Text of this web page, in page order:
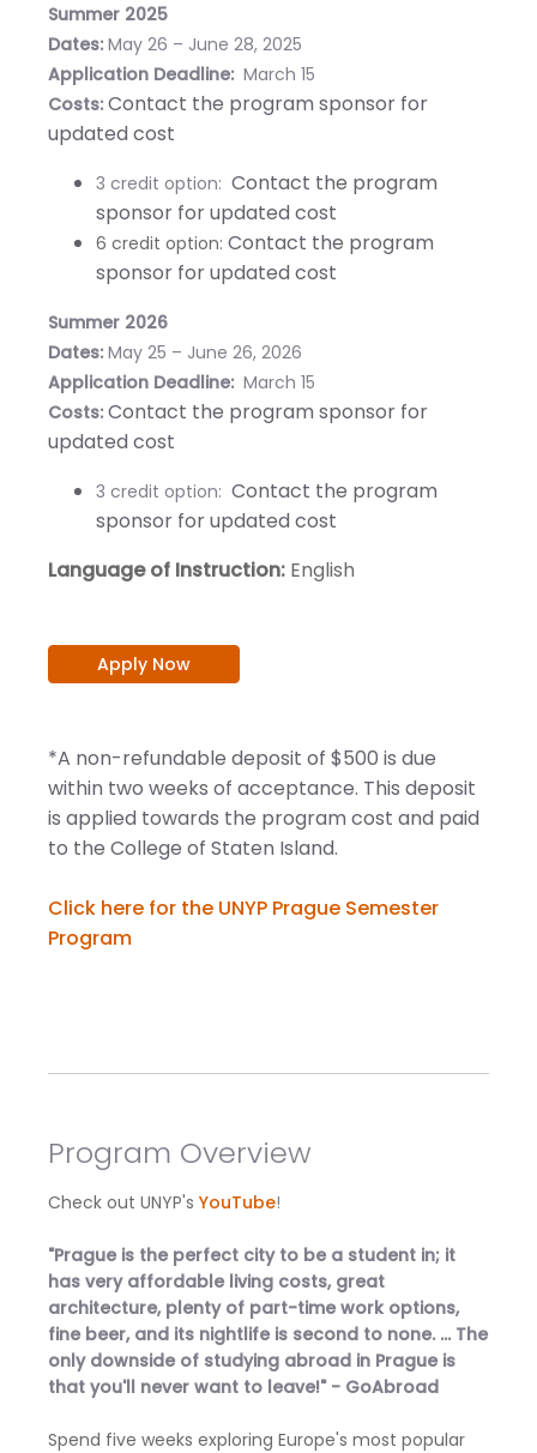
Summer 2025
Dates:May 26 – June 28, 2025
Application Deadline: March 15
Costs:Contact the program sponsor for
updated cost
3 credit option:Contact the program
sponsor for updated cost
6 credit option:Contact the program
sponsor for updated cost
Summer 2026
Dates:May 25 – June 26, 2026
Application Deadline: March 15
Costs:Contact the program sponsor for
updated cost
3 credit option:Contact the program
sponsor for updated cost
Language of Instruction: English
Apply Now
*A non-refundable deposit of $500 is due
within two weeks of acceptance. This deposit
is applied towards the program cost and paid
to the College of Staten Island.
Click here for the UNYP Prague Semester
Program
Program Overview
Check out UNYP's YouTube!
"Prague is the perfect city to be a student in; it
has very affordable living costs, great
architecture, plenty of part-time work options,
fine beer, and its nightlife is second to none. ... The
only downside of studying abroad in Prague is
that you'll never want to leave!" - GoAbroad
Spend five weeks exploring Europe's most popular